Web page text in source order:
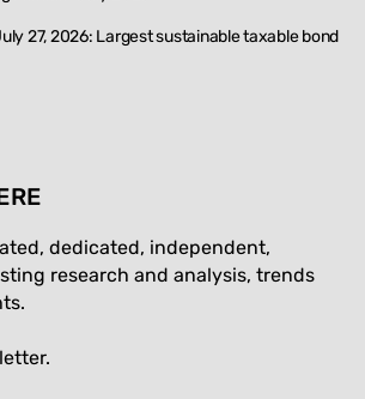
27, 2026: Largest sustainable taxable bond
dedicated, independent,
research and analysis, trends